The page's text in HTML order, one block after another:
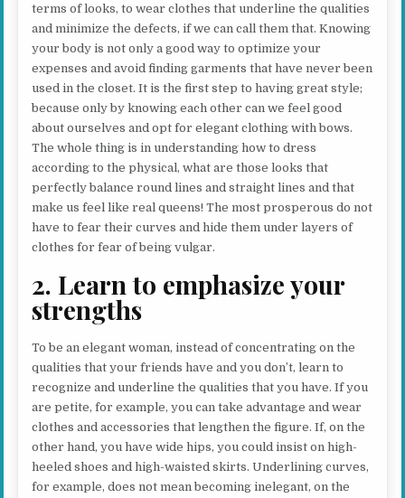
terms of looks, to wear clothes that underline the qualities
and minimize the defects, if we can call them that. Knowing
your body is not only a good way to optimize your
expenses and avoid finding garments that have never been
used in the closet. It is the first step to having great style;
because only by knowing each other can we feel good
about ourselves and opt for elegant clothing with bows.
The whole thing is in understanding how to dress
according to the physical, what are those looks that
perfectly balance round lines and straight lines and that
make us feel like real queens! The most prosperous do not
have to fear their curves and hide them under layers of
clothes for fear of being vulgar.
2. Learn to emphasize your
strengths
To be an elegant woman, instead of concentrating on the
qualities that your friends have and you don’t, learn to
recognize and underline the qualities that you have. If you
are petite, for example, you can take advantage and wear
clothes and accessories that lengthen the figure. If, on the
other hand, you have wide hips, you could insist on high-
heeled shoes and high-waisted skirts. Underlining curves,
for example, does not mean becoming inelegant, on the